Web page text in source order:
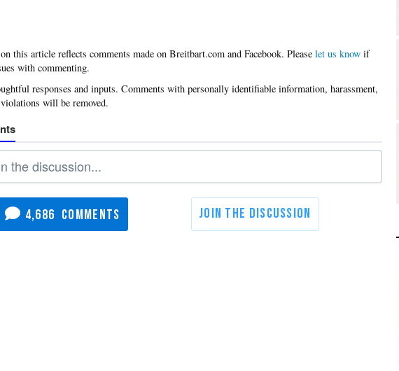
Please let us know if
with commenting.
4,686